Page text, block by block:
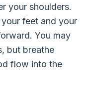
your shoulders.
feet and your
You may
but breathe
flow into the